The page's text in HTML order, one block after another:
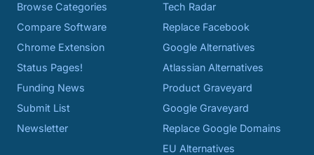
Browse Categories
Compare Software
Chrome Extension
Status Pages!
Funding News
Submit List
Newsletter
Tech Radar
Replace Facebook
Google Alternatives
Atlassian Alternatives
Product Graveyard
Google Graveyard
Replace Google Domains
EU Alternatives